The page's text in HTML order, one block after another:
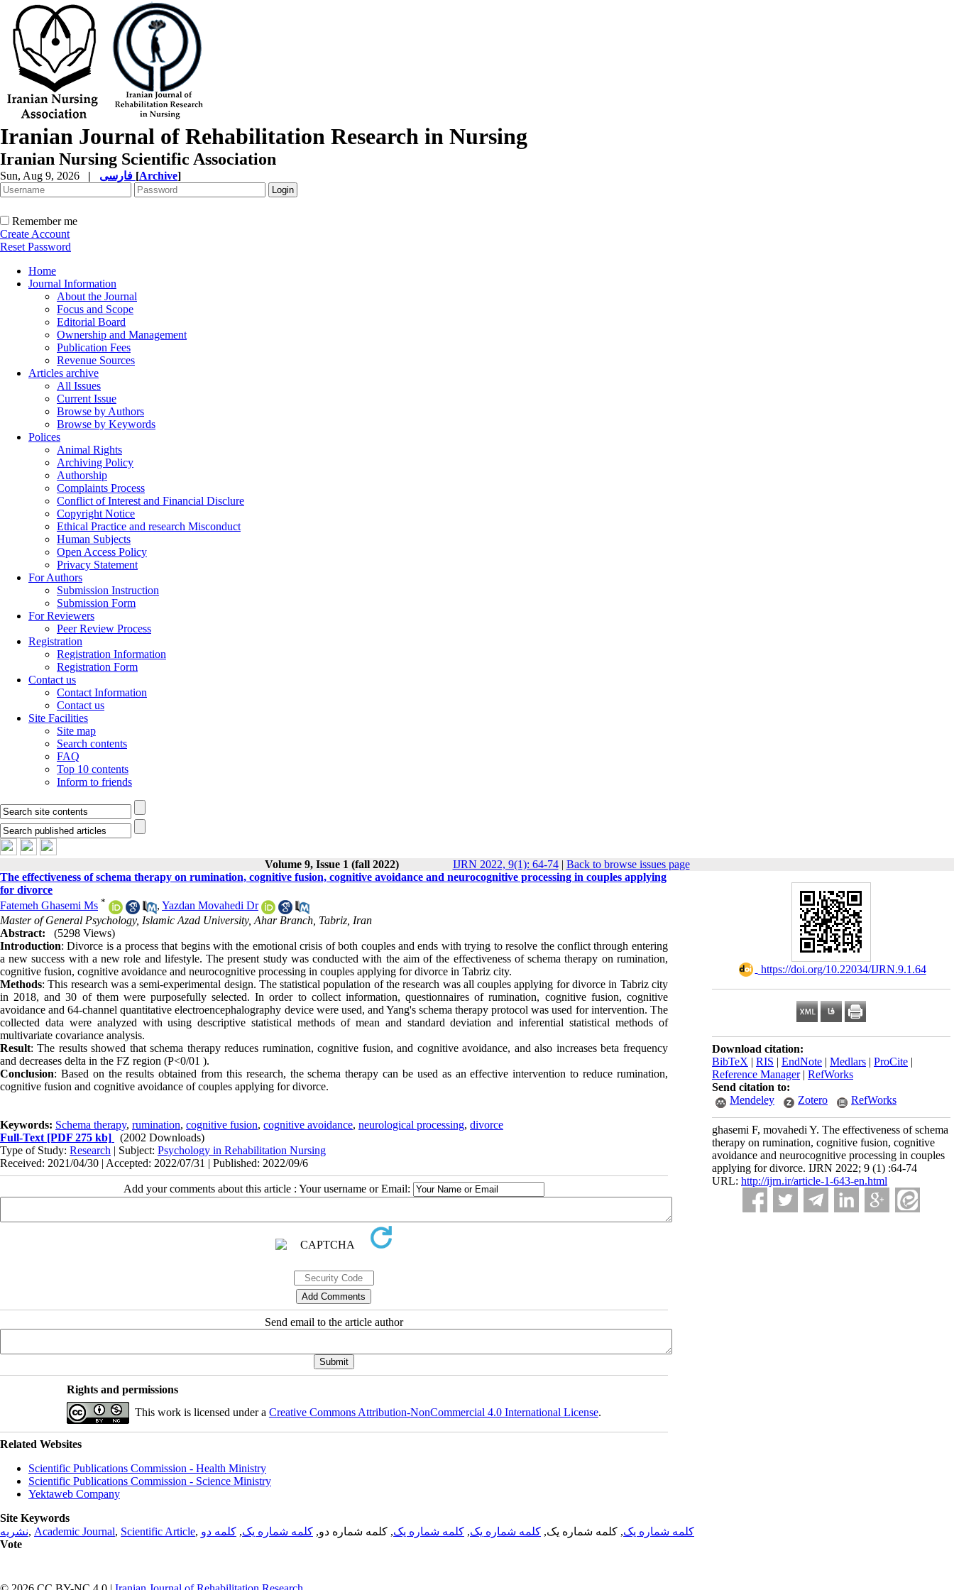
Iranian Journal of Rehabilitation Research in Nursing
Iranian Nursing Scientific Association
Sun, Aug 9, 2026 | [Archive]
Remember me
Create Account
Reset Password
Home
Journal Information
About the Journal
Focus and Scope
Editorial Board
Ownership and Management
Publication Fees
Revenue Sources
Articles archive
All Issues
Current Issue
Browse by Authors
Browse by Keywords
Polices
Animal Rights
Archiving Policy
Authorship
Complaints Process
Conflict of Interest and Financial Disclure
Copyright Notice
Ethical Practice and research Misconduct
Human Subjects
Open Access Policy
Privacy Statement
For Authors
Submission Instruction
Submission Form
For Reviewers
Peer Review Process
Registration
Registration Information
Registration Form
Contact us
Contact Information
Contact us
Site Facilities
Site map
Search contents
FAQ
Top 10 contents
Inform to friends
Volume 9, Issue 1 (fall 2022) IJRN 2022, 9(1): 64-74| Back to browse issues page
‎ https://doi.org/10.22034/IJRN.9.1.64
Download citation:
BibTeX | RIS | EndNote | Medlars | ProCite |
Reference Manager| RefWorks
Send citation to:
Mendeley
Zotero RefWorks
ghasemi F, movahedi Y. The effectiveness of schema
therapy on rumination, cognitive fusion, cognitive
avoidance and neurocognitive processing in couples
applying for divorce. IJRN 2022; 9 (1) :64-74
URL: http://ijrn.ir/article-1-643-en.html
The effectiveness of schema therapy on rumination, cognitive fusion, cognitive avoidance and neurocognitive processing in couples applying
for divorce
Fatemeh Ghasemi Ms * , Yazdan Movahedi Dr
Master of General Psychology, Islamic Azad University, Ahar Branch, Tabriz, Iran
Abstract:
(5298 Views)
Introduction: Divorce is a process that begins with the emotional crisis of both couples and ends with trying to resolve the conflict through entering
a new success with a new role and lifestyle. The present study was conducted with the aim of the effectiveness of schema therapy on rumination,
cognitive fusion, cognitive avoidance and neurocognitive processing in couples applying for divorce in Tabriz city.
Methods: This research was a semi-experimental design. The statistical population of the research was all couples applying for divorce in Tabriz city
in 2018, and 30 of them were purposefully selected. In order to collect information, questionnaires of rumination, cognitive fusion, cognitive
avoidance and 64-channel quantitative electroencephalography device were used, and Yang's schema therapy protocol was used for intervention. The
collected data were analyzed with using descriptive statistical methods of mean and standard deviation and inferential statistical methods of
multivariate covariance analysis.
Result: The results showed that schema therapy reduces rumination, cognitive fusion, and cognitive avoidance, and also increases beta frequency
and decreases delta in the FZ region (P<0/01 ).
Conclusion: Based on the results obtained from this research, the schema therapy can be used as an effective intervention to reduce rumination,
cognitive fusion and cognitive avoidance of couples applying for divorce.
Keywords: Schema therapy, rumination, cognitive fusion, cognitive avoidance, neurological processing, divorce
Full-Text [PDF 275 kb]
(2002 Downloads)
Type of Study: Research | Subject: Psychology in Rehabilitation Nursing
Received: 2021/04/30 | Accepted: 2022/07/31 | Published: 2022/09/6
Add your comments about this article : Your username or Email:
Send email to the article author
Rights and permissions
This work is licensed under a Creative Commons Attribution-NonCommercial 4.0 International License.
Related Websites
Scientific Publications Commission - Health Ministry
Scientific Publications Commission - Science Ministry
Yektaweb Company
Site Keywords
نشریه, Academic Journal, Scientific Article, کلمه شماره یک, کلمه شماره یک, کلمه شماره یک, کلمه شماره یک, کلمه شماره دو, کلمه شماره یک, کلمه دو
Vote